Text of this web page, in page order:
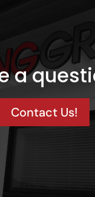
a
Contact Us!